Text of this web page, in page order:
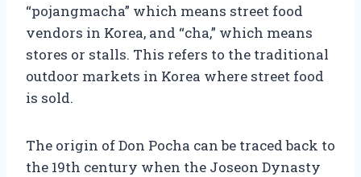
“pojangmacha” which means street food
vendors in Korea, and “cha,” which means
stores or stalls. This refers to the traditional
outdoor markets in Korea where street food
is sold.
The origin of Don Pocha can be traced back to
the 19th century when the Joseon Dynasty